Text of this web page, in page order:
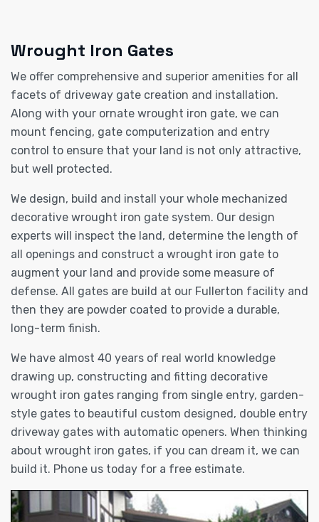
Wrought Iron Gates
We offer comprehensive and superior amenities for all
facets of driveway gate creation and installation.
Along with your ornate wrought iron gate, we can
mount fencing, gate computerization and entry
control to ensure that your land is not only attractive,
but well protected.
We design, build and install your whole mechanized
decorative wrought iron gate system. Our design
experts will inspect the land, determine the length of
all openings and construct a wrought iron gate to
augment your land and provide some measure of
defense. All gates are build at our Fullerton facility and
then they are powder coated to provide a durable,
long-term finish.
We have almost 40 years of real world knowledge
drawing up, constructing and fitting decorative
wrought iron gates ranging from single entry, garden-
style gates to beautiful custom designed, double entry
driveway gates with automatic openers. When thinking
about wrought iron gates, if you can dream it, we can
build it. Phone us today for a free estimate.